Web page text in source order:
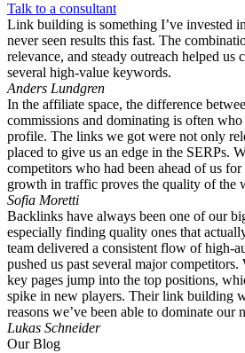
Talk to a consultant
Link building is something I’ve invested
never seen results this fast. The
relevance, and steady outreach helped us
several high-value keywords.
Anders Lundgren
In the affiliate space, the difference
commissions and dominating is often
profile. The links we got were not only
placed to give us an edge in the SERPs.
competitors who had been ahead of us for
growth in traffic proves the quality of the
Sofia Moretti
Backlinks have always been one of our
especially finding quality ones that
team delivered a consistent flow of high-
pushed us past several major
key pages jump into the top positions,
spike in new players. Their link building
reasons we’ve been able to dominate our
Lukas Schneider
Our Blog